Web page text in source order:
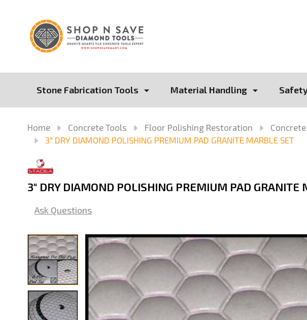
Stone Fabrication Tools Material Handling
Home Concrete Tools Floor Polishing Restoration
3" DRY DIAMOND POLISHING PREMIUM PAD GRANITE MARBLE SET
3" DRY DIAMOND POLISHING PREMIUM PAD GRANITE
Ask Questions